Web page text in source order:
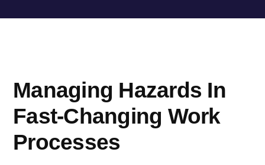
al
Managing Hazards In
Fast-Changing Work
Processes